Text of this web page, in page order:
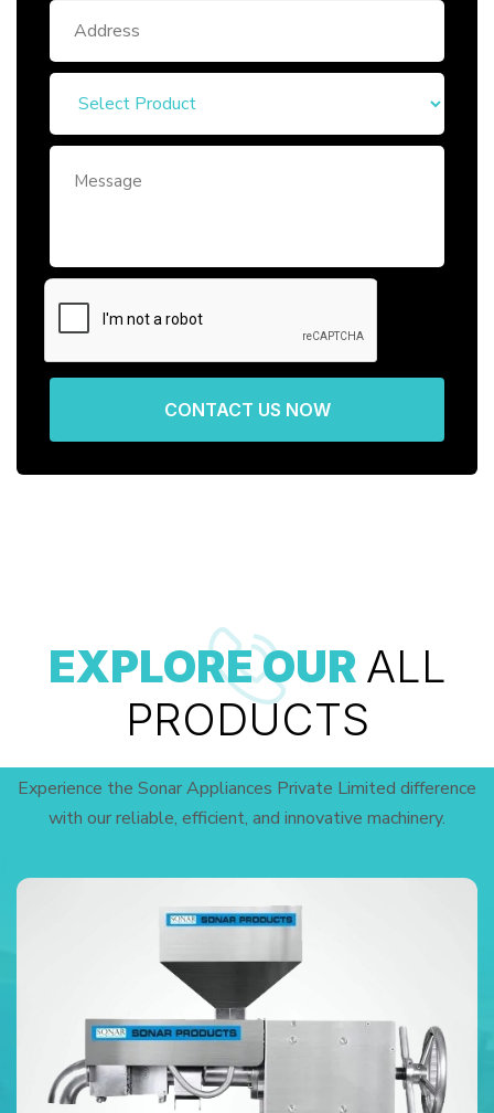
CONTACT US NOW
EXPLORE OUR ALL
PRODUCTS
Experience the Sonar Appliances Private Limited difference
with our reliable, efficient, and innovative machinery.